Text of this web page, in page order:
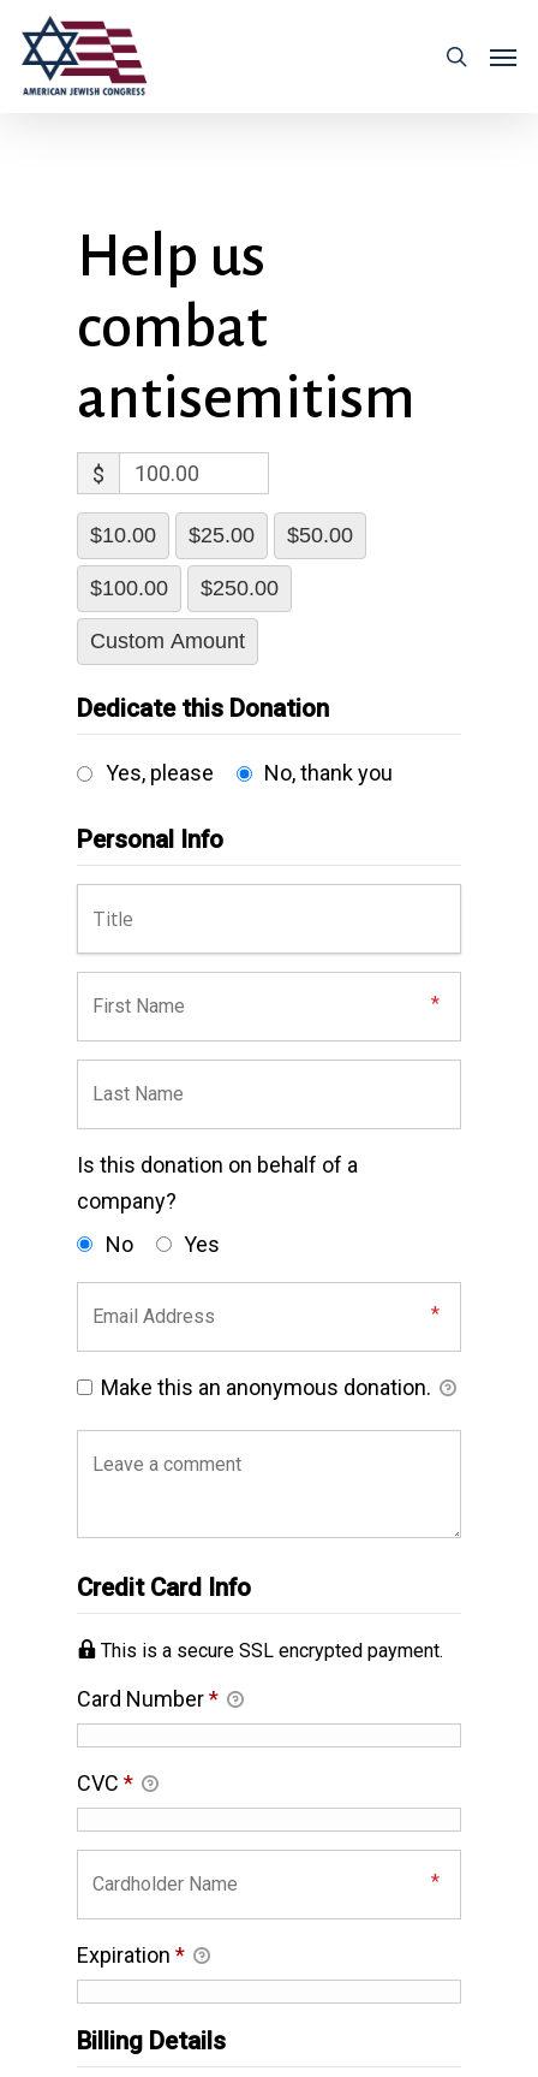
Help us
combat
antisemitism
$
$10.00 $25.00 $50.00
$100.00 $250.00
Custom Amount
Dedicate this Donation
Yes, please No, thank you
Personal Info
Is this donation on behalf of a
company?
No
Yes
Make this an anonymous donation.
Credit Card Info
This is a secure SSL encrypted payment.
Card Number*
CVC *
Expiration *
Billing Details